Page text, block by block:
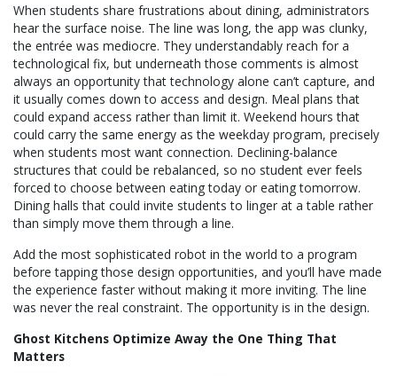
When students share frustrations about dining, administrators
hear the surface noise. The line was long, the app was clunky,
the entrée was mediocre. They understandably reach for a
technological fix, but underneath those comments is almost
always an opportunity that technology alone can’t capture, and
it usually comes down to access and design. Meal plans that
could expand access rather than limit it. Weekend hours that
could carry the same energy as the weekday program, precisely
when students most want connection. Declining-balance
structures that could be rebalanced, so no student ever feels
forced to choose between eating today or eating tomorrow.
Dining halls that could invite students to linger at a table rather
than simply move them through a line.
Add the most sophisticated robot in the world to a program
before tapping those design opportunities, and you’ll have made
the experience faster without making it more inviting. The line
was never the real constraint. The opportunity is in the design.
Ghost Kitchens Optimize Away the One Thing That
Matters